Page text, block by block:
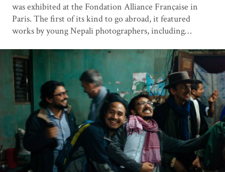
was exhibited at the Fondation Alliance Française in
Paris. The first of its kind to go abroad, it featured
works by young Nepali photographers, including…